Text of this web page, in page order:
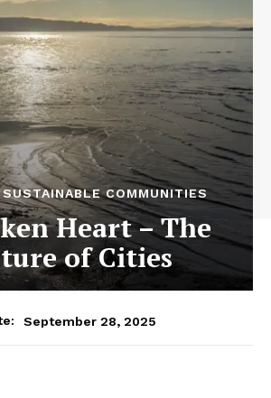
COMMUNITIES
Heart – The
of Cities
September 28, 2025